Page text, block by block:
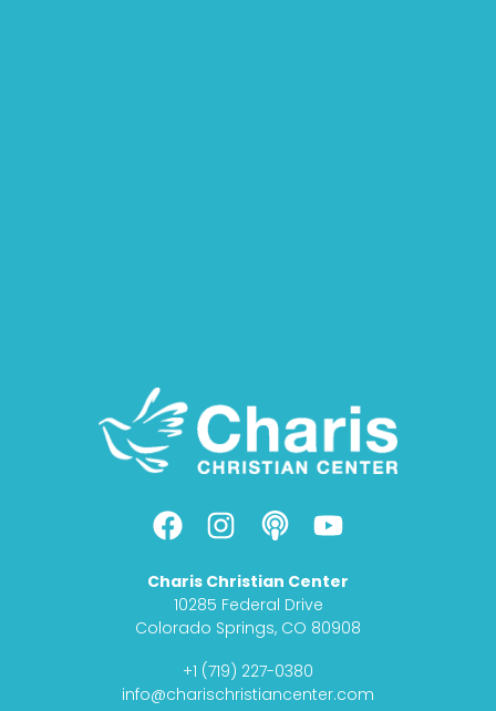
F
a
c
e
b
o
o
I
n
s
t
a
g
r
P
o
d
c
a
s
t
Y
o
u
t
u
e
Charis Christian Center
10285 Federal Drive
Colorado Springs, CO 80908
+1 (719) 227-0380
info@charischristiancenter.com